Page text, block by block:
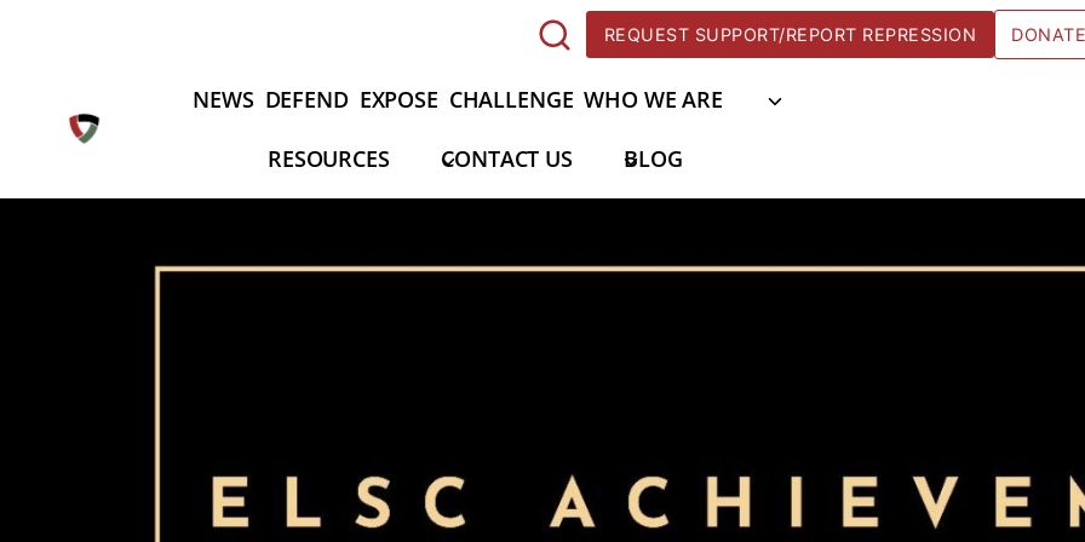
REQUEST SUPPORT/REPORT REPRESSION
NEWS DEFEND EXPOSE CHALLENGE WHO WE ARE
RESOURCES CONTACT US BLOG